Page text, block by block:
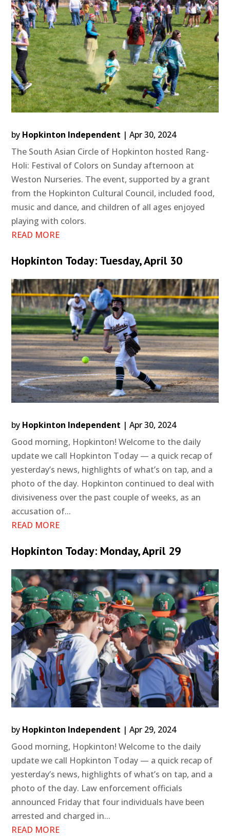
by Hopkinton Independent |Apr 30, 2024
The South Asian Circle of Hopkinton hosted Rang-
Holi: Festival of Colors on Sunday afternoon at
Weston Nurseries. The event, supported by a grant
from the Hopkinton Cultural Council, included food,
music and dance, and children of all ages enjoyed
playing with colors.
READ MORE
Hopkinton Today: Tuesday, April 30
by Hopkinton Independent |Apr 30, 2024
Good morning, Hopkinton! Welcome to the daily
update we call Hopkinton Today — a quick recap of
yesterday’s news, highlights of what’s on tap, and a
photo of the day. Hopkinton continued to deal with
divisiveness over the past couple of weeks, as an
accusation of...
READ MORE
Hopkinton Today: Monday, April 29
by Hopkinton Independent |Apr 29, 2024
Good morning, Hopkinton! Welcome to the daily
update we call Hopkinton Today — a quick recap of
yesterday’s news, highlights of what’s on tap, and a
photo of the day. Law enforcement officials
announced Friday that four individuals have been
arrested and charged in...
READ MORE